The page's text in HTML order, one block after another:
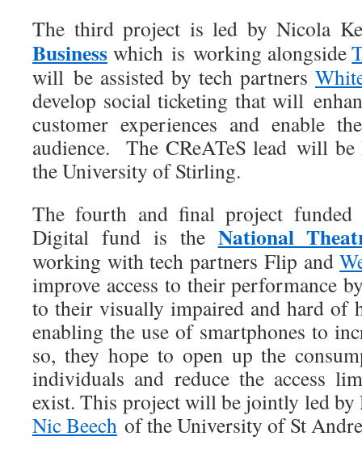
The third project is led by Nicola
Business which is working alongside
will be assisted by tech partners
develop social ticketing that will
customer experiences and enable
audience. The CReATeS lead will
the University of Stirling.
The fourth and final project
Digital fund is the National
working with tech partners Flip and
improve access to their performance
to their visually impaired and hard of
enabling the use of smartphones to
so, they hope to open up the
individuals and reduce the access
exist. This project will be jointly led
Nic Beech of the University of St